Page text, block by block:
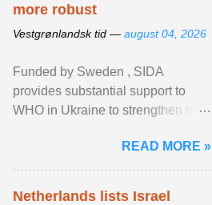
more robust
Vestgrønlandsk tid — august 04, 2026
Funded by Sweden , SIDA
provides substantial support to
WHO in Ukraine to strengthen the
diseases, ensure a safe ... View
article...
READ MORE »
Netherlands lists Israel